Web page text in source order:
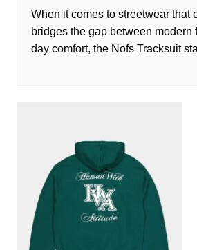
When it comes to streetwear that
bridges the gap between modern
day comfort, the Nofs Tracksuit